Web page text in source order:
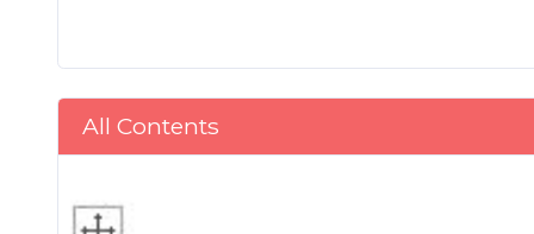
All Contents